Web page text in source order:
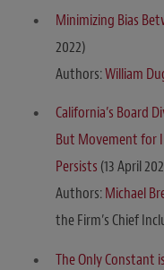
Minimizing Bias
2022)
Authors:William
California’s Board
But Movement for
Persists (13 April
Authors:Michael
the Firm’s Chief
The Only Constant